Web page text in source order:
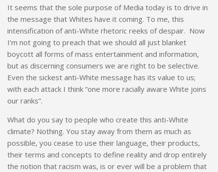
It seems that the sole purpose of Media today is to drive in
the message that Whites have it coming. To me, this
intensification of anti-White rhetoric reeks of despair. Now
I’m not going to preach that we should all just blanket
boycott all forms of mass entertainment and information,
but as discerning consumers we are right to be selective.
Even the sickest anti-White message has its value to us;
with each attack I think “one more racially aware White joins
our ranks”.
What do you say to people who create this anti-White
climate? Nothing. You stay away from them as much as
possible, you cease to use their language, their products,
their terms and concepts to define reality and drop entirely
the notion that racism was, is or ever will be a problem that